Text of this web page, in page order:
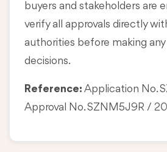
buyers and stakeholders are
verify all approvals directly
authorities before making
decisions.
Reference: Application No.
Approval No. SZNM5J9R /